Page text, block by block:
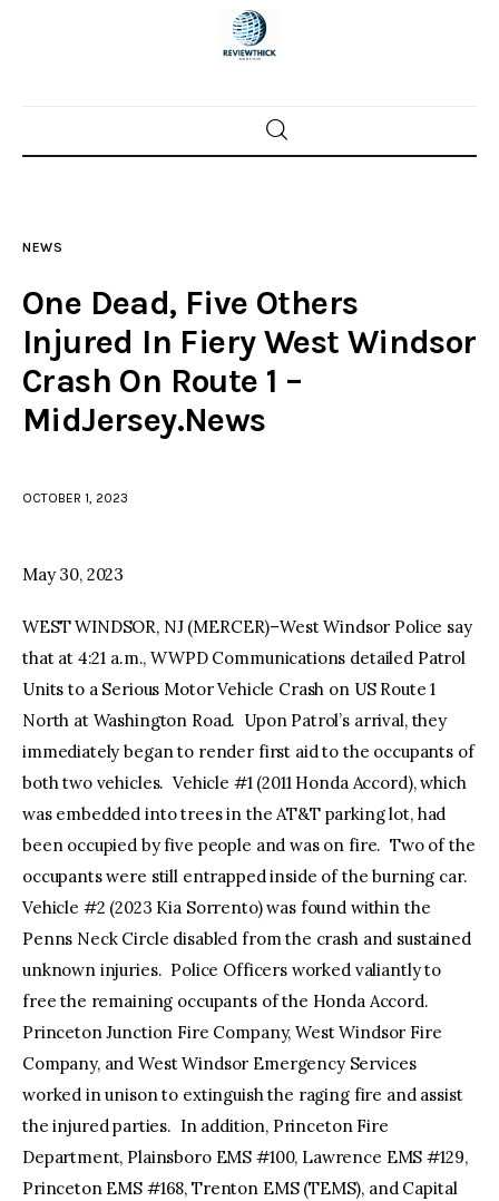
Home
Police investigations
Local incidents
NEWS
One Dead, Five Others
Injured In Fiery West Windsor
Crash On Route 1 –
MidJersey.News
OCTOBER 1, 2023
May 30, 2023
WEST WINDSOR, NJ (MERCER)–West Windsor Police say
that at 4:21 a.m., WWPD Communications detailed Patrol
Units to a Serious Motor Vehicle Crash on US Route 1
North at Washington Road. Upon Patrol’s arrival, they
immediately began to render first aid to the occupants of
both two vehicles. Vehicle #1 (2011 Honda Accord), which
was embedded into trees in the AT&T parking lot, had
been occupied by five people and was on fire. Two of the
occupants were still entrapped inside of the burning car.
Vehicle #2 (2023 Kia Sorrento) was found within the
Penns Neck Circle disabled from the crash and sustained
unknown injuries. Police Officers worked valiantly to
free the remaining occupants of the Honda Accord.
Princeton Junction Fire Company, West Windsor Fire
Company, and West Windsor Emergency Services
worked in unison to extinguish the raging fire and assist
the injured parties. In addition, Princeton Fire
Department, Plainsboro EMS #100, Lawrence EMS #129,
Princeton EMS #168, Trenton EMS (TEMS), and Capital